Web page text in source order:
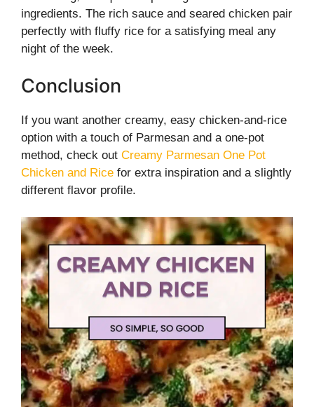
ingredients. The rich sauce and seared chicken pair
perfectly with fluffy rice for a satisfying meal any
night of the week.
Conclusion
If you want another creamy, easy chicken-and-rice
option with a touch of Parmesan and a one-pot
method, check out Creamy Parmesan One Pot
Chicken and Rice for extra inspiration and a slightly
different flavor profile.